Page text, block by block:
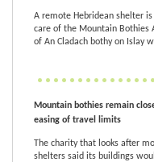
A remote Hebridean shelter
care of the Mountain Bothies
of An Cladach bothy on Islay
Mountain bothies remain
easing of travel limits
The charity that looks after
shelters said its buildings